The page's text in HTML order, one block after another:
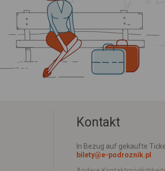
Kontakt
In Bezug auf gekaufte
bilety@e-podroznik.pl